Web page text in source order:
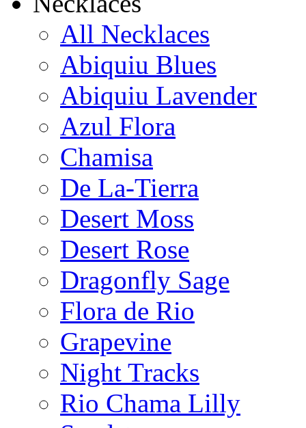
All Necklaces
Abiquiu Blues
Abiquiu Lavender
Azul Flora
Chamisa
De La-Tierra
Desert Moss
Desert Rose
Dragonfly Sage
Flora de Rio
Grapevine
Night Tracks
Rio Chama Lilly